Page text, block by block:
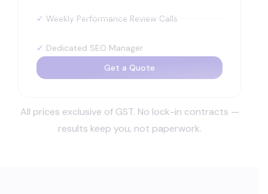
✓ Weekly Performance Review Calls
✓ Dedicated SEO Manager
Get a Quote
All prices exclusive of GST. No lock-in contracts —
results keep you, not paperwork.